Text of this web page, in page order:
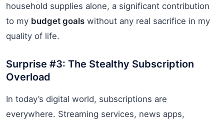
household supplies alone, a significant contribution
to my budget goals without any real sacrifice in my
quality of life.
Surprise #3: The Stealthy Subscription
Overload
In today’s digital world, subscriptions are
everywhere. Streaming services, news apps,